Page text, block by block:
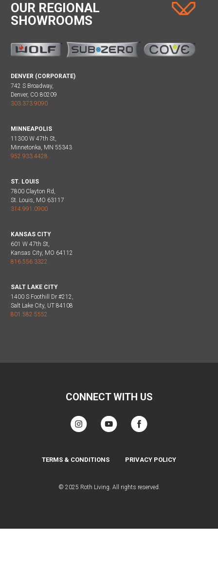
OUR REGIONAL
SHOWROOMS
DENVER (CORPORATE)
742 S Broadway,
Denver, CO 80209
303.373.9090
MINNEAPOLIS
11300 W 47th St,
Minnetonka, MN 55343
952.933.4428
ST. LOUIS
7800 Clayton Rd,
St. Louis, MO 63117
314.991.0900
KANSAS CITY
601 W 47th St,
Kansas City, MO 64112
816.556.3322
SALT LAKE CITY
1400 S Foothill Dr #212,
Salt Lake City, UT 84108
801.582.5552
CONNECT WITH US
TERMS & CONDITIONS PRIVACY POLICY
© 2025 Roth Living. All rights reserved.